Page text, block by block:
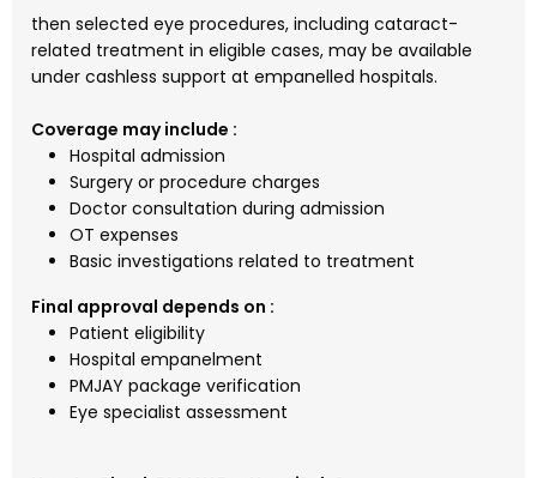
then selected eye procedures, including cataract-
related treatment in eligible cases, may be available
under cashless support at empanelled hospitals.
Coverage may include :
Hospital admission
Surgery or procedure charges
Doctor consultation during admission
OT expenses
Basic investigations related to treatment
Final approval depends on :
Patient eligibility
Hospital empanelment
PMJAY package verification
Eye specialist assessment